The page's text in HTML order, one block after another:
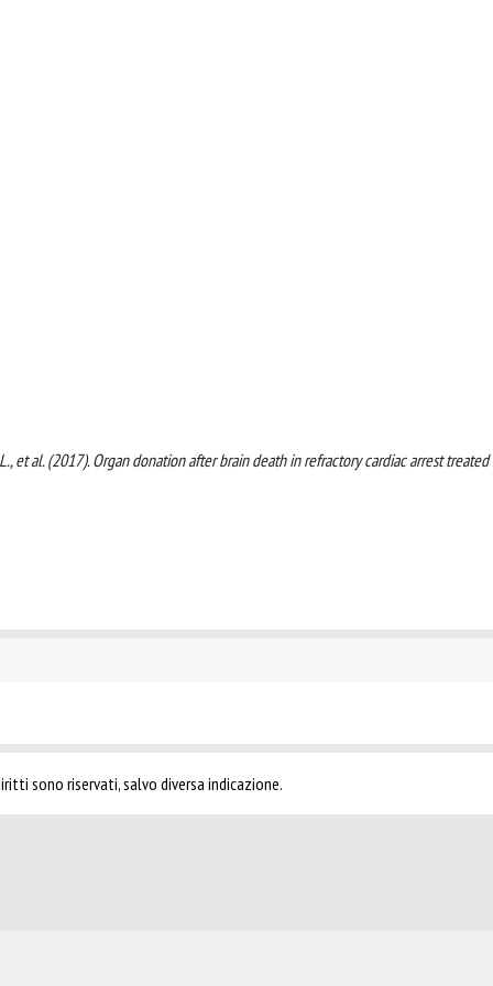
L., et al. (2017). Organ donation after brain death in refractory cardiac arrest
sono riservati, salvo diversa indicazione.